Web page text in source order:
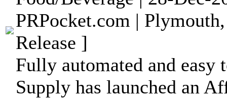
PRPocket.com |
Release ]
Fully automated and easy
Supply has launched an